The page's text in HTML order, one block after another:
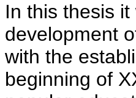
In this thesis
development
with the
beginning of